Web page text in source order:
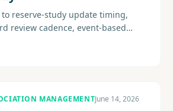
reserve-study update timing,
review cadence, event-based
MANAGEMENTJune 14, 2026